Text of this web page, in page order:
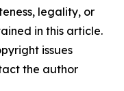
legality, or
in this article.
issues
the author